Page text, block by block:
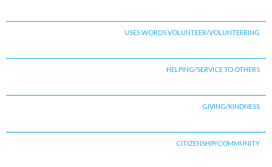
USES WORDS VOLUNTEER/VOLUNTEERING
HELPING/SERVICE TO OTHERS
GIVING/KINDNESS
CITIZENSHIP/COMMUNITY